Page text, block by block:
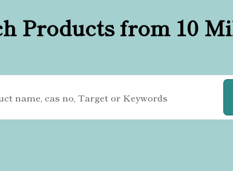
Products from 10